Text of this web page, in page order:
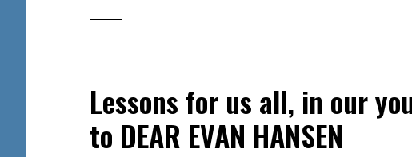
Lessons for us all, in our
to DEAR EVAN HANSEN